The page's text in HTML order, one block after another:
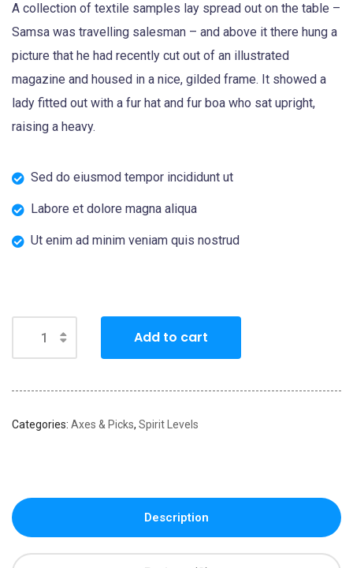
A collection of textile samples lay spread out on the table –
Samsa was travelling salesman – and above it there hung a
picture that he had recently cut out of an illustrated
magazine and housed in a nice, gilded frame. It showed a
lady fitted out with a fur hat and fur boa who sat upright,
raising a heavy.
Sed do eiusmod tempor incididunt ut
Labore et dolore magna aliqua
Ut enim ad minim veniam quis nostrud
Add to cart
Categories: Axes & Picks, Spirit Levels
Description